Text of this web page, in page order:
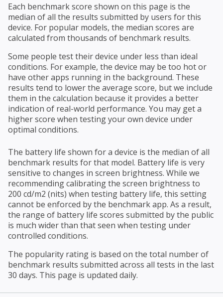
Each benchmark score shown on this page is the
median of all the results submitted by users for this
device. For popular models, the median scores are
calculated from thousands of benchmark results.
Some people test their device under less than ideal
conditions. For example, the device may be too hot or
have other apps running in the background. These
results tend to lower the average score, but we include
them in the calculation because it provides a better
indication of real-world performance. You may get a
higher score when testing your own device under
optimal conditions.
The battery life shown for a device is the median of all
benchmark results for that model. Battery life is very
sensitive to changes in screen brightness. While we
recommending calibrating the screen brightness to
200 cd/m2 (nits) when testing battery life, this setting
cannot be enforced by the benchmark app. As a result,
the range of battery life scores submitted by the public
is much wider than that seen when testing under
controlled conditions.
The popularity rating is based on the total number of
benchmark results submitted across all tests in the last
30 days. This page is updated daily.